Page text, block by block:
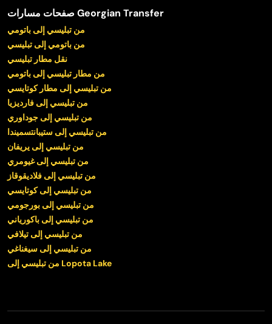
صفحات مسارات Georgian Transfer
من تبليسي إلى باتومي
من باتومي إلى تبليسي
نقل مطار تبليسي
من مطار تبليسي إلى باتومي
من تبليسي إلى مطار كوتايسي
من تبليسي إلى فارديزيا
من تبليسي إلى جوداوري
من تبليسي إلى ستيبانتسميندا
من تبليسي إلى يريفان
من تبليسي إلى غيومري
من تبليسي إلى فلاديقوقاز
من تبليسي إلى كوتايسي
من تبليسي إلى بورجومي
من تبليسي إلى باكورياني
من تبليسي إلى تيلافي
من تبليسي إلى سيغناغي
من تبليسي إلى Lopota Lake